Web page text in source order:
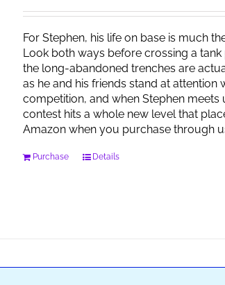
For Stephen, his life on base is much
Look both ways before crossing a
the long-abandoned trenches are
as he and his friends stand at attention
competition, and when Stephen
contest hits a whole new level that
Amazon when you purchase through
Purchase Details